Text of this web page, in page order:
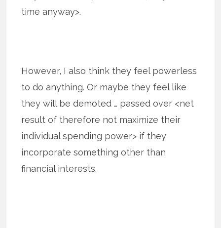
time anyway>.
However, I also think they feel powerless
to do anything. Or maybe they feel like
they will be demoted … passed over <net
result of therefore not maximize their
individual spending power> if they
incorporate something other than
financial interests.